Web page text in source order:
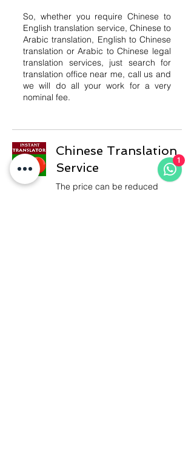
So, whether you require Chinese to
English translation service, Chinese to
Arabic translation, English to Chinese
translation or Arabic to Chinese legal
translation services, just search for
translation office near me, call us and
we will do all your work for a very
nominal fee.
Chinese Translation
Service
The price can be reduced
1